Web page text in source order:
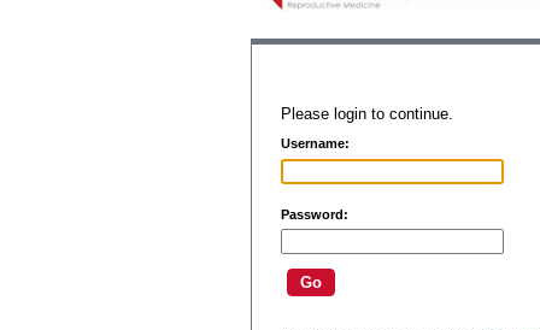
Please login to continue.
Username:
Password: